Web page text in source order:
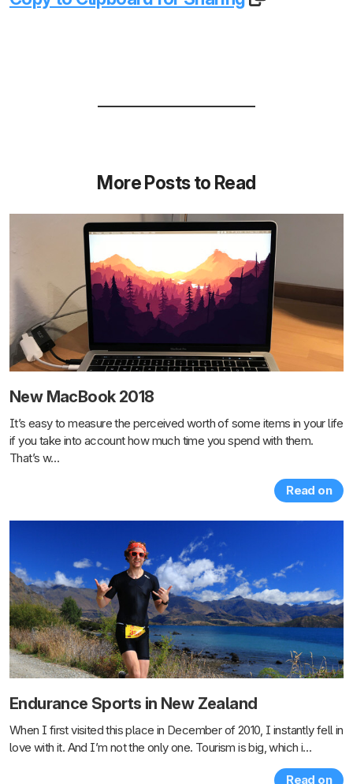
More Posts to Read
New MacBook 2018
It’s easy to measure the perceived worth of some items in your life
if you take into account how much time you spend with them.
That’s w…
Read on
Endurance Sports in New Zealand
When I first visited this place in December of 2010, I instantly fell in
love with it. And I’m not the only one. Tourism is big, which i…
Read on